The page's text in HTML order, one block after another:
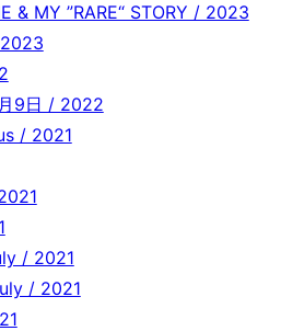
& MY ”RARE“ STORY / 2023
9日 / 2022
/ 2021
/ 2021
/ 2021